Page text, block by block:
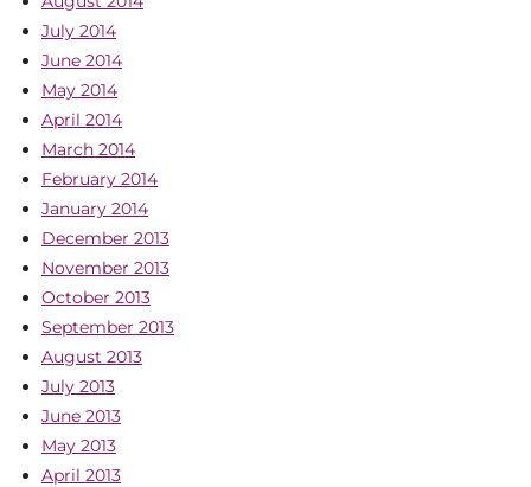
July 2014
June 2014
May 2014
April 2014
March 2014
February 2014
January 2014
December 2013
November 2013
October 2013
September 2013
August 2013
July 2013
June 2013
May 2013
April 2013